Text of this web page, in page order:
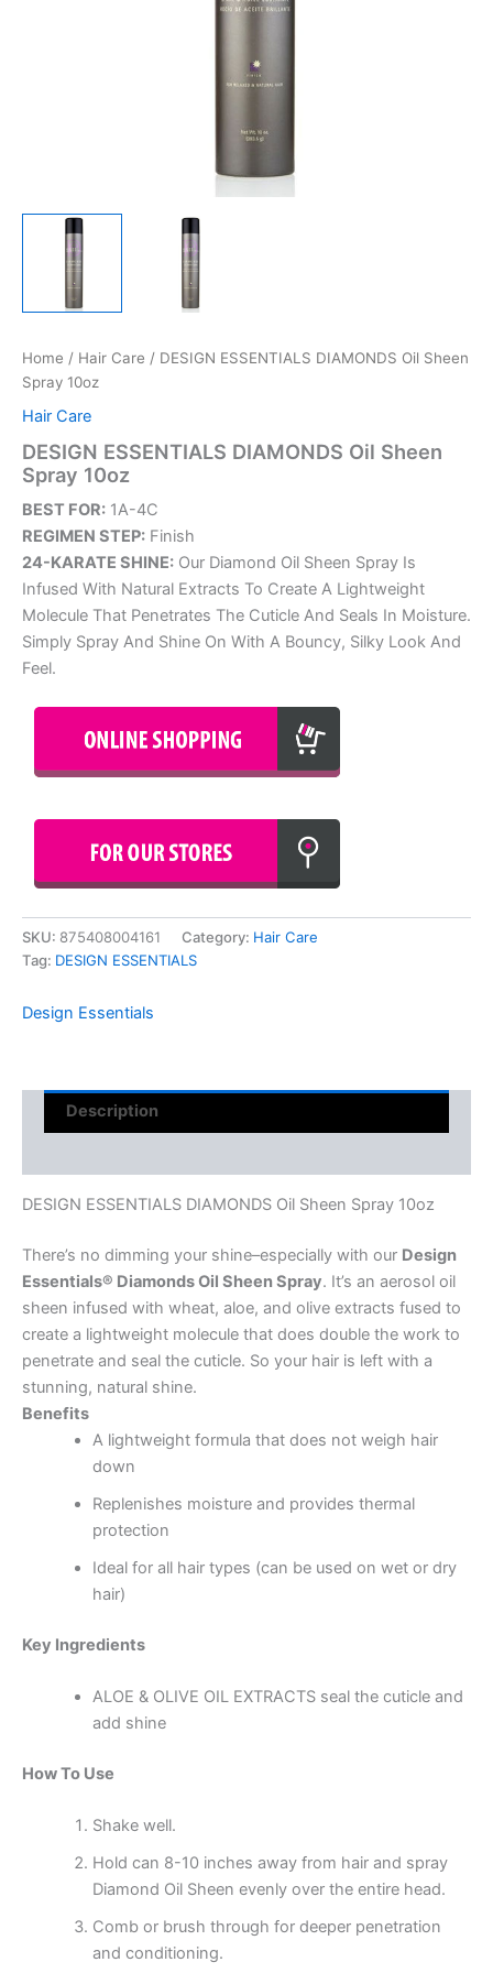
Home / Hair Care / DESIGN ESSENTIALS DIAMONDS Oil Sheen
Spray 10oz
Hair Care
DESIGN ESSENTIALS DIAMONDS Oil Sheen
Spray 10oz
BEST FOR: 1A-4C
REGIMEN STEP: Finish
24-KARATE SHINE: Our Diamond Oil Sheen Spray Is
Infused With Natural Extracts To Create A Lightweight
Molecule That Penetrates The Cuticle And Seals In Moisture.
Simply Spray And Shine On With A Bouncy, Silky Look And
Feel.
SKU: 875408004161 Category: Hair Care
Tag: DESIGN ESSENTIALS
Design Essentials
Description
DESIGN ESSENTIALS DIAMONDS Oil Sheen Spray 10oz
There’s no dimming your shine–especially with our Design
Essentials® Diamonds Oil Sheen Spray. It’s an aerosol oil
sheen infused with wheat, aloe, and olive extracts fused to
create a lightweight molecule that does double the work to
penetrate and seal the cuticle. So your hair is left with a
stunning, natural shine.
Benefits
A lightweight formula that does not weigh hair
down
Replenishes moisture and provides thermal
protection
Ideal for all hair types (can be used on wet or dry
hair)
Key Ingredients
ALOE & OLIVE OIL EXTRACTS seal the cuticle and
add shine
How To Use
Shake well.
Hold can 8-10 inches away from hair and spray
Diamond Oil Sheen evenly over the entire head.
Comb or brush through for deeper penetration
and conditioning.